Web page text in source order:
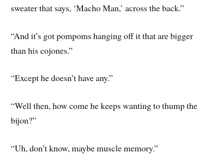
sweater that says, ‘Macho Man,’ across the back.”
“And it’s got pompoms hanging off it that are bigger
than his cojones.”
“Except he doesn’t have any.”
“Well then, how come he keeps wanting to thump the
bijon?”
“Uh, don’t know, maybe muscle memory.”